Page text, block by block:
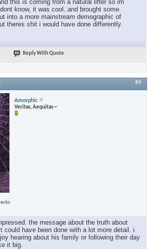
this is coming from a natural lifter so im
know, it was cool..and brought some
into a more mainstream demographic of
theres shit i would have done differently.
Reply With Quote
#9
Amorphic
Veritas, Aequitas ~
the message about the truth about
could have been done with a lot more detail. i
hearing about his family or following their day
it big.